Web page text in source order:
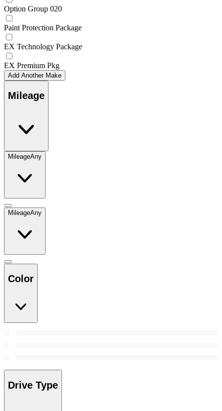
Option Group 020
Paint Protection Package
EX Technology Package
EX Premium Pkg
Add Another Make
Mileage
MileageAny
MileageAny
Color
Drive Type